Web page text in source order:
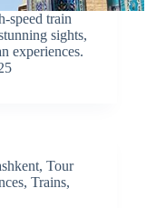
speed train
sights,
experiences.
, Tour
, Trains,